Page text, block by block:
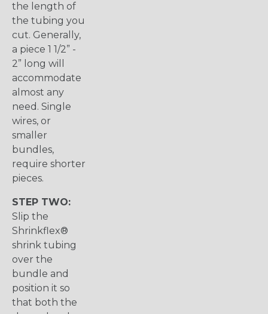
the length of
the tubing you
cut. Generally,
a piece 1 1/2” -
2” long will
accommodate
almost any
need. Single
wires, or
smaller
bundles,
require shorter
pieces.
STEP TWO:
Slip the
Shrinkflex®
shrink tubing
over the
bundle and
position it so
that both the